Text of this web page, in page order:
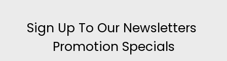
Sign Up To Our Newsletters
Promotion Specials